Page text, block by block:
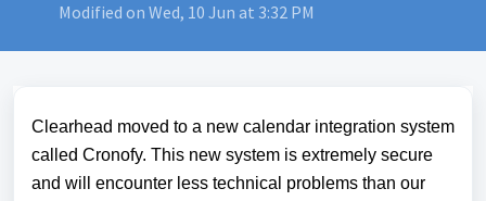
Modified on Wed, 10 Jun at 3:32 PM
Clearhead moved to a new calendar integration system
called Cronofy. This new system is extremely secure
and will encounter less technical problems than our